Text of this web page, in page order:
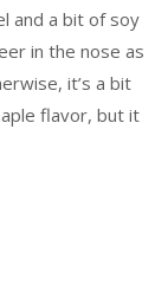
and a bit of soy
in the nose as
it’s a bit
flavor, but it